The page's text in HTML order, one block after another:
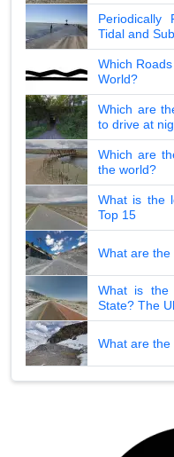
Periodically
Tidal and
Which
World?
Which are
to drive at
Which are
the world?
What is the
Top 15
What are
What is the
State? The
What are the